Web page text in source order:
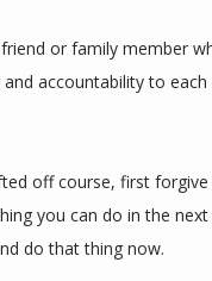
or family member
accountability to
off course, first forgive
you can do in the
do that thing now.